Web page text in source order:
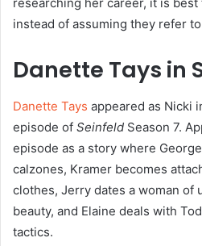
instead of assuming they refer
Danette Tays in
Danette Tays appeared as Nicki
episode of Seinfeld Season 7.
episode as a story where
calzones, Kramer becomes
clothes, Jerry dates a woman of
beauty, and Elaine deals with
tactics.